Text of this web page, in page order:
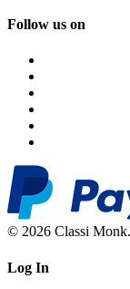
Follow us on
© 2026 Classi
Log In